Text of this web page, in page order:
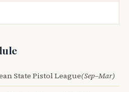
State Pistol League(Sep–Mar)